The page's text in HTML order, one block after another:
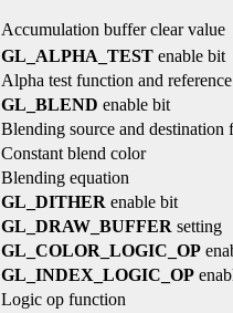
Accumulation buffer clear value
GL_ALPHA_TEST enable bit
Alpha test function and
GL_BLEND enable bit
Blending source and destination
Constant blend color
Blending equation
GL_DITHER enable bit
GL_DRAW_BUFFER setting
GL_COLOR_LOGIC_OP
GL_INDEX_LOGIC_OP
Logic op function